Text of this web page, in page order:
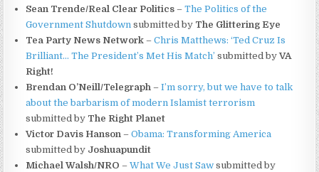
Sean Trende/Real Clear Politics –The Politics of the
Government Shutdown submitted by The Glittering Eye
Tea Party News Network –Chris Matthews: ‘Ted Cruz Is
Brilliant… The President’s Met His Match’ submitted byVA
Right!
Brendan O’Neill/Telegraph –I’m sorry, but we have to talk
about the barbarism of modern Islamist terrorism
submitted by The Right Planet
Victor Davis Hanson –Obama: Transforming America
submitted by Joshuapundit
Michael Walsh/NRO –What We Just Saw submitted by